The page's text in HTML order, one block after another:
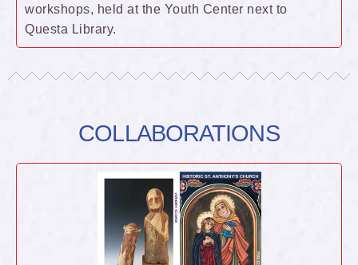
workshops, held at the Youth Center next to
Questa Library.
COLLABORATIONS